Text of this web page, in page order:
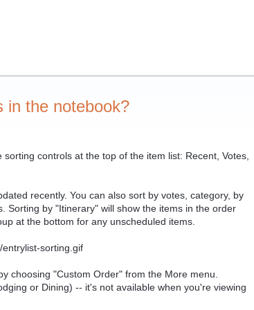
in the notebook?
controls at the top of the item list: Recent, Votes,
recently. You can also sort by votes, category, by
Sorting by "Itinerary" will show the items in the order
at the bottom for any unscheduled items.
choosing "Custom Order" from the More menu.
or Dining) -- it's not available when you're viewing